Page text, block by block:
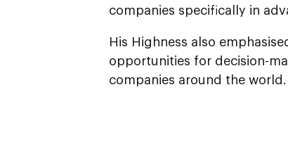
companies specifically in
His Highness also
opportunities for decision-
companies around the world.